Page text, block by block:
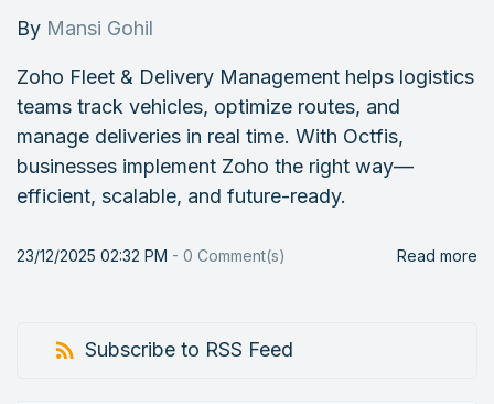
By Mansi Gohil
Zoho Fleet & Delivery Management helps logistics
teams track vehicles, optimize routes, and
manage deliveries in real time. With Octfis,
businesses implement Zoho the right way—
efficient, scalable, and future-ready.
23/12/2025 02:32 PM - 0 Comment(s) Read more
Subscribe to RSS Feed